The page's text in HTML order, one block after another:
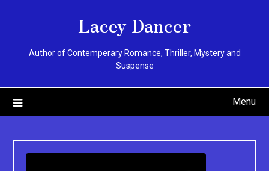
Lacey Dancer
Author of Contemperary Romance, Thriller, Mystery and
Suspense
Menu